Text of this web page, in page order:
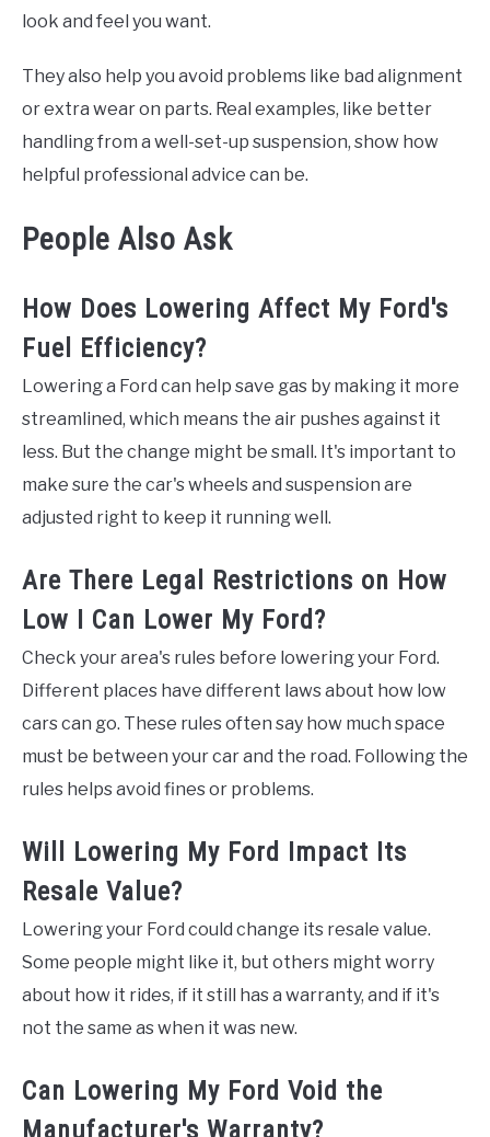
look and feel you want.
They also help you avoid problems like bad alignment
or extra wear on parts. Real examples, like better
handling from a well-set-up suspension, show how
helpful professional advice can be.
People Also Ask
How Does Lowering Affect My Ford's
Fuel Efficiency?
Lowering a Ford can help save gas by making it more
streamlined, which means the air pushes against it
less. But the change might be small. It's important to
make sure the car's wheels and suspension are
adjusted right to keep it running well.
Are There Legal Restrictions on How
Low I Can Lower My Ford?
Check your area's rules before lowering your Ford.
Different places have different laws about how low
cars can go. These rules often say how much space
must be between your car and the road. Following the
rules helps avoid fines or problems.
Will Lowering My Ford Impact Its
Resale Value?
Lowering your Ford could change its resale value.
Some people might like it, but others might worry
about how it rides, if it still has a warranty, and if it's
not the same as when it was new.
Can Lowering My Ford Void the
Manufacturer's Warranty?